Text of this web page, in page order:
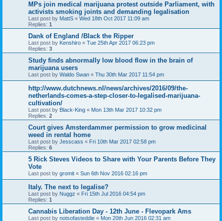
MPs join medical marijuana protest outside Parliament, with
activists smoking joints and demanding legalisation
Last post by MattS « Wed 18th Oct 2017 11:09 am
Replies: 1
Dank of England /Black the Ripper
Last post by Kenshiro « Tue 25th Apr 2017 06:23 pm
Replies: 3
Study finds abnormally low blood flow in the brain of
marijuana users
Last post by Waldo Swan « Thu 30th Mar 2017 11:54 pm
http://www.dutchnews.nl/news/archives/2016/09/the-
netherlands-comes-a-step-closer-to-legalised-marijuana-
cultivation/
Last post by Black-King « Mon 13th Mar 2017 10:32 pm
Replies: 2
Court gives Amsterdammer permission to grow medicinal
weed in rental home
Last post by Jesscass « Fri 10th Mar 2017 02:58 pm
Replies: 6
5 Rick Steves Videos to Share with Your Parents Before They
Vote
Last post by gromit « Sun 6th Nov 2016 02:16 pm
Italy. The next to legalise?
Last post by Nuggz « Fri 15th Jul 2016 04:54 pm
Replies: 1
Cannabis Liberation Day - 12th June - Flevopark Ams
Last post by notsofasteddie « Mon 20th Jun 2016 02:31 am